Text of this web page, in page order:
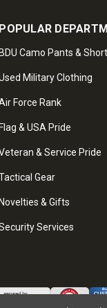
POPULAR
BDU Camo Pants &
Military Clothing
Force Rank
Flag & USA Pride
& Service Pride
Gear
Novelties & Gifts
Services